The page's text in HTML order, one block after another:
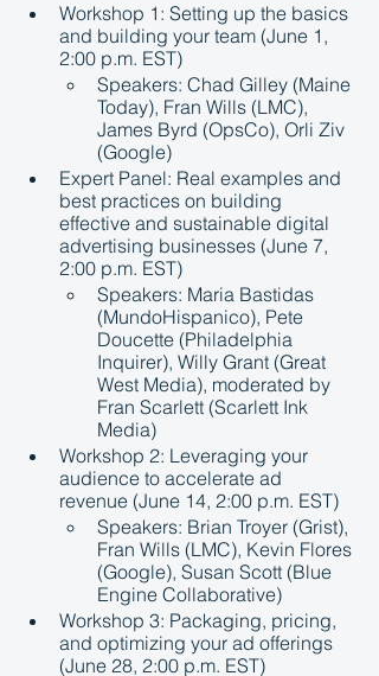
Workshop 1: Setting up the basics
and building your team (June 1,
2:00 p.m. EST)
Speakers: Chad Gilley (Maine
Today), Fran Wills (LMC),
James Byrd (OpsCo), Orli Ziv
(Google)
Expert Panel: Real examples and
best practices on building
effective and sustainable digital
advertising businesses (June 7,
2:00 p.m. EST)
Speakers: Maria Bastidas
(MundoHispanico), Pete
Doucette (Philadelphia
Inquirer), Willy Grant (Great
West Media), moderated by
Fran Scarlett (Scarlett Ink
Media)
Workshop 2: Leveraging your
audience to accelerate ad
revenue (June 14, 2:00 p.m. EST)
Speakers: Brian Troyer (Grist),
Fran Wills (LMC), Kevin Flores
(Google), Susan Scott (Blue
Engine Collaborative)
Workshop 3: Packaging, pricing,
and optimizing your ad offerings
(June 28, 2:00 p.m. EST)